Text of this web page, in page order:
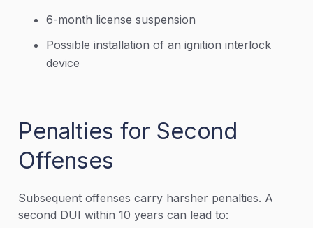
6-month license suspension
Possible installation of an ignition interlock
device
Penalties for Second
Offenses
Subsequent offenses carry harsher penalties. A
second DUI within 10 years can lead to: